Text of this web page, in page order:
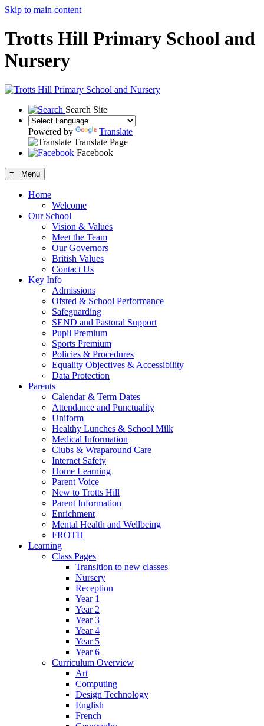
Skip to main content
Trotts Hill Primary School and
Nursery
Search Site
Powered by
Translate
Translate Page
Facebook
≡ Menu
Home
Welcome
Our School
Vision & Values
Meet the Team
Our Governors
British Values
Contact Us
Key Info
Admissions
Ofsted & School Performance
Safeguarding
SEND and Pastoral Support
Pupil Premium
Sports Premium
Policies & Procedures
Equality Objectives & Accessibility
Data Protection
Parents
Calendar & Term Dates
Attendance and Punctuality
Uniform
Healthy Lunches & School Milk
Medical Information
Clubs & Wraparound Care
Internet Safety
Home Learning
Parent Voice
New to Trotts Hill
Parent Information
Enrichment
Mental Health and Wellbeing
FROTH
Learning
Class Pages
Transition to new classes
Nursery
Reception
Year 1
Year 2
Year 3
Year 4
Year 5
Year 6
Curriculum Overview
Art
Computing
Design Technology
English
French